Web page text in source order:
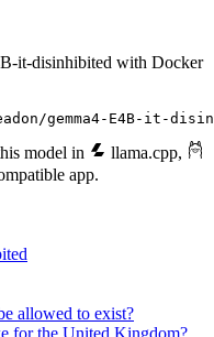
it-disinhibited with Docker
gemma4-E4B-it-
model in llama.cpp,
app.
allowed to exist?